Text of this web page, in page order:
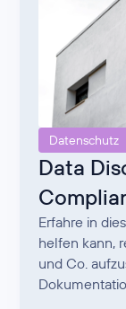
Datenschutz
Data
Erfahre in
helfen kann,
und Co.